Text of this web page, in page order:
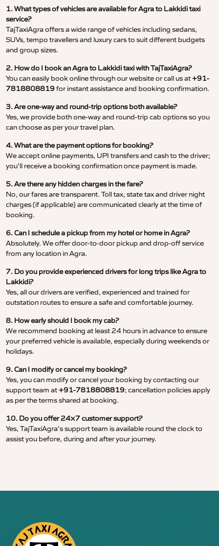
1. What types of vehicles are available for Agra to Lakkidi taxi
service?
TajTaxiAgra offers a wide range of vehicles including sedans,
SUVs, tempo travellers and luxury cars to suit different budgets
and group sizes.
2. How do I book an Agra to Lakkidi taxi with TajTaxiAgra?
You can easily book online through our website or call us at+91-
7818808819for instant assistance and booking confirmation.
3. Are one-way and round-trip options both available?
Yes, we provide both one-way and round-trip cab options so you
can choose as per your travel plan.
4. What are the payment options for booking?
We accept online payments, UPI transfers and cash to the driver;
you’ll receive a booking confirmation once payment is made.
5. Are there any hidden charges in the fare?
No, our fares are transparent. Toll tax, state tax and driver night
charges (if applicable) are communicated clearly at the time of
booking.
6. Can I schedule a pickup from my hotel or home in Agra?
Absolutely. We offer door-to-door pickup and drop-off service
from any location in Agra.
7. Do you provide experienced drivers for long trips like Agra to
Lakkidi?
Yes, all our drivers are verified, experienced and trained for
outstation routes to ensure a safe and comfortable journey.
8. How early should I book my cab?
We recommend booking at least 24 hours in advance to ensure
your preferred vehicle is available, especially during weekends or
holidays.
9. Can I modify or cancel my booking?
Yes, you can modify or cancel your booking by contacting our
support team at+91-7818808819; cancellation policies apply
as per the terms shared at booking.
10. Do you offer 24×7 customer support?
Yes, TajTaxiAgra’s support team is available round the clock to
assist you before, during and after your journey.